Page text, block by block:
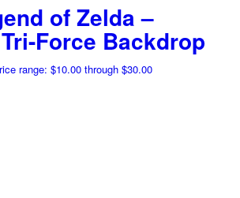
of Zelda –
Force Backdrop
range: $10.00 through $30.00